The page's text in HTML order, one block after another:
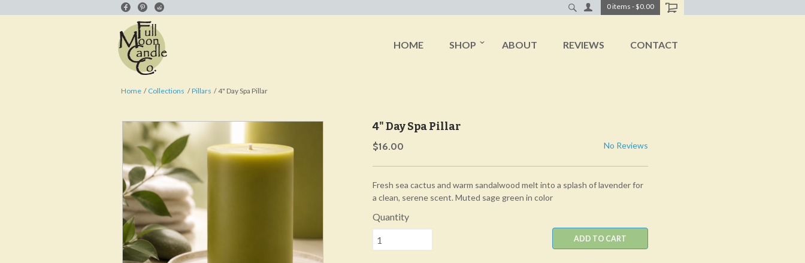
0 items -$0.00
Home Collections Pillars 4" Day Spa Pillar
4" Day Spa Pillar
$16.00 No Reviews
Fresh sea cactus and warm sandalwood melt into a splash of lavender for
a clean, serene scent. Muted sage green in color
Quantity
ADD TO CART
HOME SHOP ABOUT REVIEWS CONTACT